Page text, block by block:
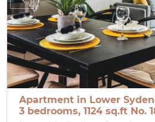
Apartment in Lower
3 bedrooms, 1124 sq.ft No.